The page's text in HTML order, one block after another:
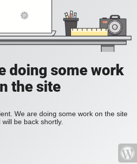
doing some work
the site
We are doing some work on the site
will be back shortly.